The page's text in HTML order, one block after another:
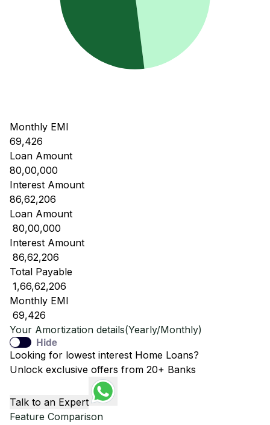
Monthly EMI
69,426
Loan Amount
80,00,000
Interest Amount
86,62,206
Loan Amount
₹ 80,00,000
Interest Amount
₹ 86,62,206
Total Payable
₹ 1,66,62,206
Monthly EMI
₹ 69,426
Your Amortization details(Yearly/Monthly)
Hide
Looking for lowest interest Home Loans?
Unlock exclusive offers from 20+ Banks
Talk to an Expert
Feature Comparison